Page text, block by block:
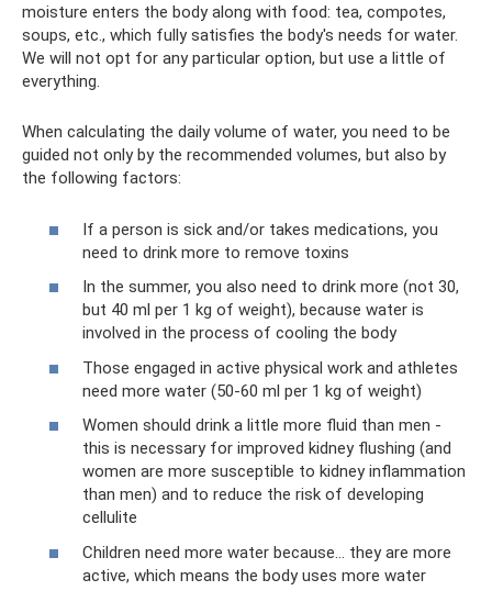
moisture enters the body along with food: tea, compotes,
soups, etc., which fully satisfies the body's needs for water.
We will not opt ​​for any particular option, but use a little of
everything.
When calculating the daily volume of water, you need to be
guided not only by the recommended volumes, but also by
the following factors:
If a person is sick and/or takes medications, you
need to drink more to remove toxins
In the summer, you also need to drink more (not 30,
but 40 ml per 1 kg of weight), because water is
involved in the process of cooling the body
Those engaged in active physical work and athletes
need more water (50-60 ml per 1 kg of weight)
Women should drink a little more fluid than men -
this is necessary for improved kidney flushing (and
women are more susceptible to kidney inflammation
than men) and to reduce the risk of developing
cellulite
Children need more water because... they are more
active, which means the body uses more water